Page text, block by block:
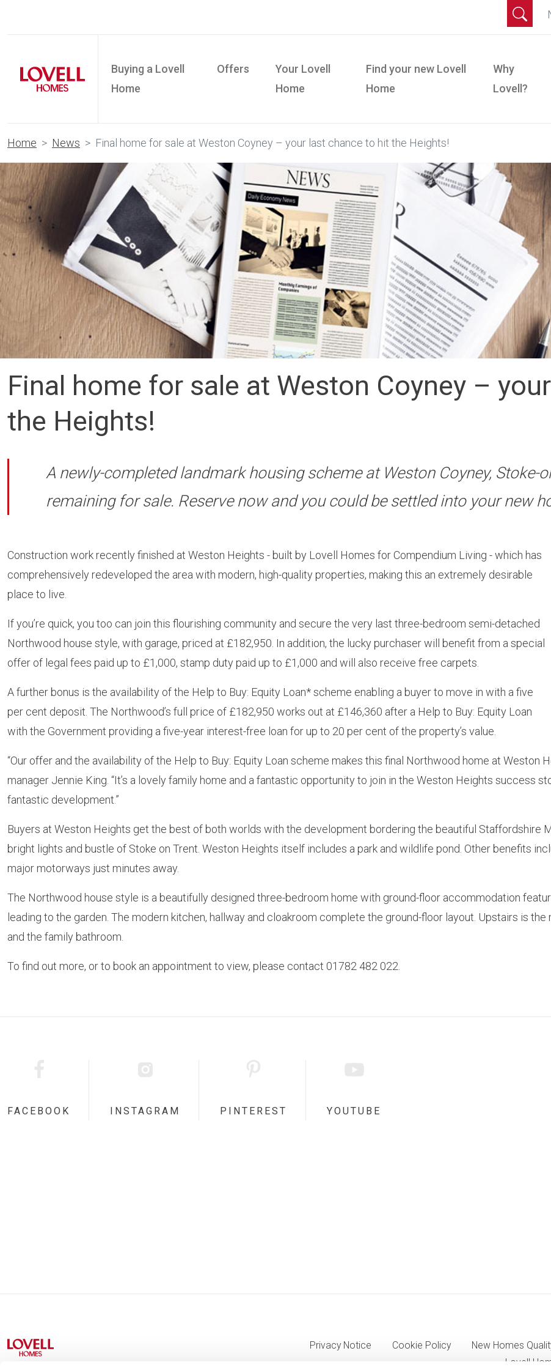
Buying a Lovell
Home
Offers
Your Lovell
Home
Find your new Lovell
Home
Why
Lovell?
Home News Final home for sale at Weston Coyney – your last chance to hit the Heights!
Final home for sale at Weston Coyney –
the Heights!
A newly-completed landmark housing scheme at Weston Coyney, Stoke-
remaining for sale. Reserve now and you could be settled into your new
Construction work recently finished at Weston Heights - built by Lovell Homes for Compendium Living - which has
comprehensively redeveloped the area with modern, high-quality properties, making this an extremely desirable
place to live.
If you’re quick, you too can join this flourishing community and secure the very last three-bedroom semi-detached
Northwood house style, with garage, priced at £182,950. In addition, the lucky purchaser will benefit from a special
offer of legal fees paid up to £1,000, stamp duty paid up to £1,000 and will also receive free carpets.
A further bonus is the availability of the Help to Buy: Equity Loan* scheme enabling a buyer to move in with a five
per cent deposit. The Northwood’s full price of £182,950 works out at £146,360 after a Help to Buy: Equity Loan
with the Government providing a five-year interest-free loan for up to 20 per cent of the property’s value.
“Our offer and the availability of the Help to Buy: Equity Loan scheme makes this final Northwood home at Weston
manager Jennie King. “It’s a lovely family home and a fantastic opportunity to join in the Weston Heights success
fantastic development.”
Buyers at Weston Heights get the best of both worlds with the development bordering the beautiful Staffordshire
bright lights and bustle of Stoke on Trent. Weston Heights itself includes a park and wildlife pond. Other benefits
major motorways just minutes away.
The Northwood house style is a beautifully designed three-bedroom home with ground-floor accommodation
leading to the garden. The modern kitchen, hallway and cloakroom complete the ground-floor layout. Upstairs is
and the family bathroom.
To find out more, or to book an appointment to view, please contact 01782 482 022.
FACEBOOK INSTAGRAM PINTEREST YOUTUBE
Privacy Notice Cookie Policy New Homes
Lovell